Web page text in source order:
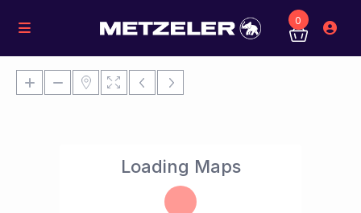
0
Loading Maps